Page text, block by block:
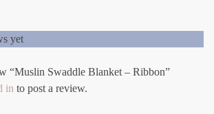
yet
“Muslin Swaddle Blanket – Ribbon”
in to post a review.